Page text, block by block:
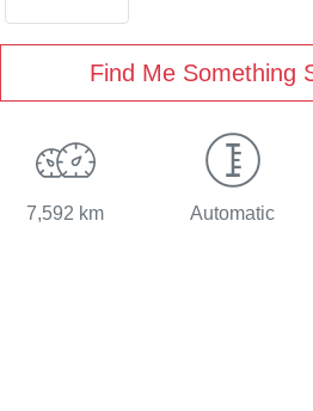
Find Me Something
7,592 km Automatic